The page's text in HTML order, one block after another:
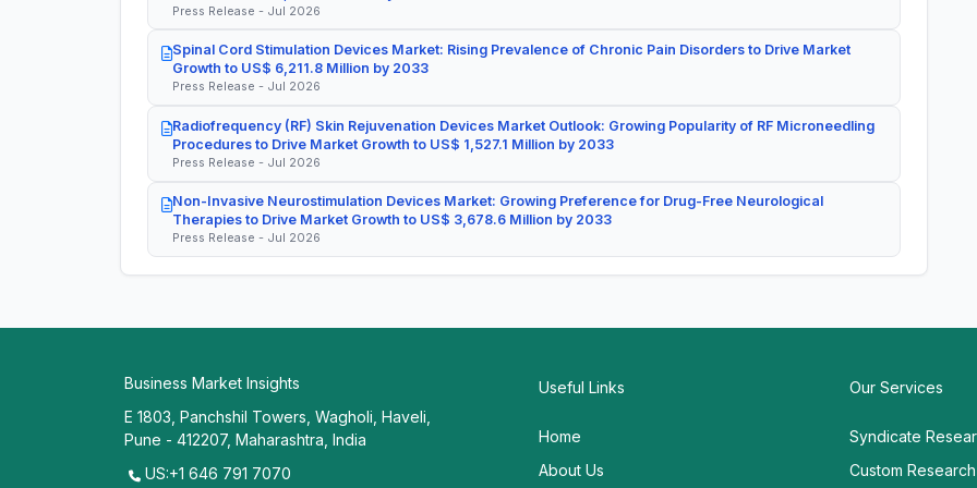
Press Release - Jul 2026
Spinal Cord Stimulation Devices Market: Rising Prevalence of Chronic Pain Disorders to Drive Market
Growth to US$ 6,211.8 Million by 2033
Press Release - Jul 2026
Radiofrequency (RF) Skin Rejuvenation Devices Market Outlook: Growing Popularity of RF Microneedling
Procedures to Drive Market Growth to US$ 1,527.1 Million by 2033
Press Release - Jul 2026
Non-Invasive Neurostimulation Devices Market: Growing Preference for Drug-Free Neurological
Therapies to Drive Market Growth to US$ 3,678.6 Million by 2033
Press Release - Jul 2026
Business Market Insights
E 1803, Panchshil Towers, Wagholi, Haveli,
Pune - 412207, Maharashtra, India
US:+1 646 791 7070
Useful Links
Home
About Us
Our Services
Syndicate
Custom Research